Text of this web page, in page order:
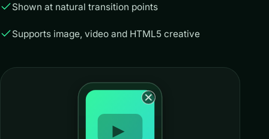
Shown at natural transition points
Supports image, video and HTML5 creative